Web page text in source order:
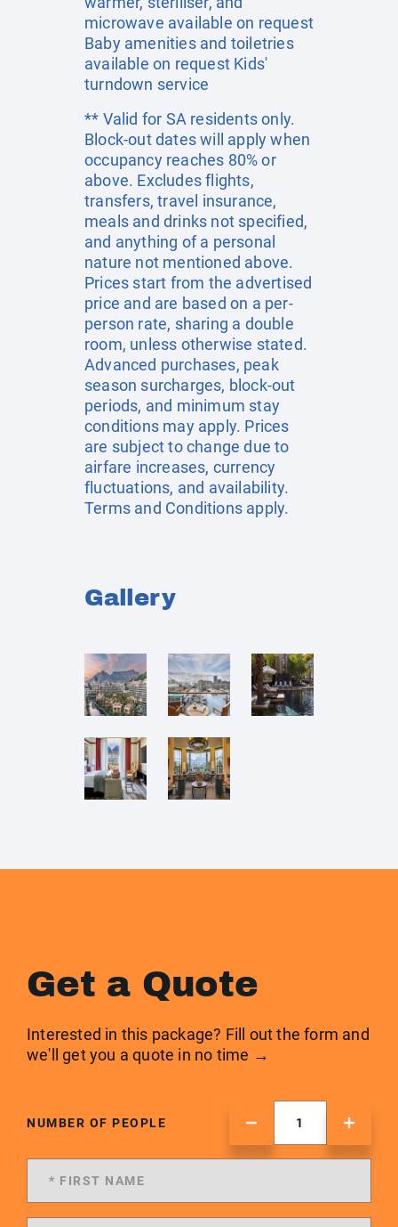
microwave available on request
Baby amenities and toiletries
available on request Kids'
turndown service
** Valid for SA residents only.
Block-out dates will apply when
occupancy reaches 80% or
above. Excludes flights,
transfers, travel insurance,
meals and drinks not specified,
and anything of a personal
nature not mentioned above.
Prices start from the advertised
price and are based on a per-
person rate, sharing a double
room, unless otherwise stated.
Advanced purchases, peak
season surcharges, block-out
periods, and minimum stay
conditions may apply. Prices
are subject to change due to
airfare increases, currency
fluctuations, and availability.
Terms and Conditions apply.
Gallery
Get a Quote
Interested in this package? Fill out the form and
we'll get you a quote in no time →
NUMBER OF PEOPLE